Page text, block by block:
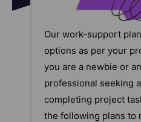
Our work-support
options as per your
you are a newbie or
professional seeking
completing project
the following plans to